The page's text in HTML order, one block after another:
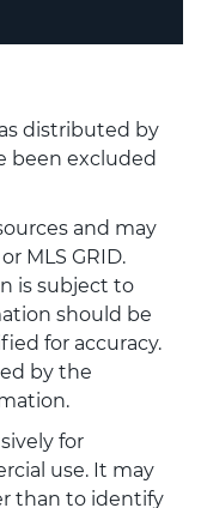
distributed by
been excluded
and may
MLS GRID.
is subject to
should be
for accuracy.
by the
for
use. It may
than to identify